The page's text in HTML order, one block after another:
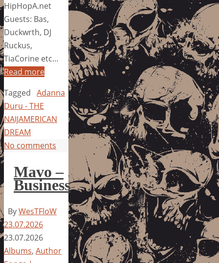
HipHopA.net
Guests: Bas,
Duckwrth, DJ
Ruckus,
TiaCorine etc…
Read more
Tagged Adanna
Duru - THE
NAIJAMERICAN
DREAM
No comments
Mavo –
Business
ByWesTFloW
23.07.2026
23.07.2026
Albums, Author